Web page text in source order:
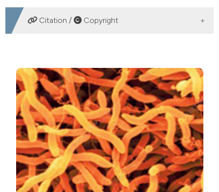
DOWNLOADS
Citation / Copyright
The ability of Aliarcobacter butzleri strains isolated from
foods of animal origin in Costa Rica to form biofilm. Ital
J Food Safety [Internet]. 2021 Jun. 25 [cited 2026 Aug.
8];10(2). Available from:
https://www.pagepressjournals.org/ijfs/article/view/9020
More Citation Formats
PAGEPresshas chosen to apply theCreative
Commons Attribution NonCommercial 4.0